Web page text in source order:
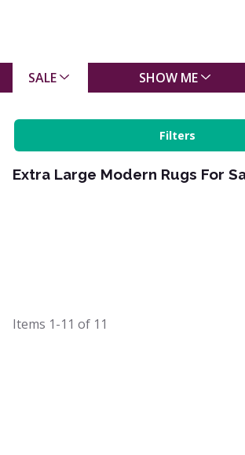
SALE SHOW ME
Filters
Extra Large Modern Rugs For
Items 1-11 of 11